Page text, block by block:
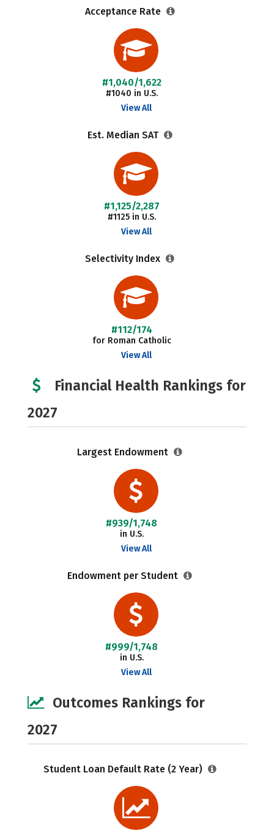
Acceptance Rate
#1,040/1,622
#1040 in U.S.
View All
Est. Median SAT
#1,125/2,287
#1125 in U.S.
View All
Selectivity Index
#112/174
for Roman Catholic
View All
Financial Health Rankings for
2027
Largest Endowment
#939/1,748
in U.S.
View All
Endowment per Student
#999/1,748
in U.S.
View All
Outcomes Rankings for
2027
Student Loan Default Rate (2 Year)